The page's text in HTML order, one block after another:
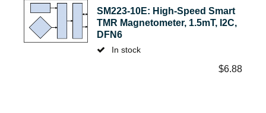
SM223-10E: High-Speed Smart
TMR Magnetometer, 1.5mT, I2C,
DFN6
In stock
$6.88